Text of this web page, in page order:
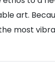
art.
most